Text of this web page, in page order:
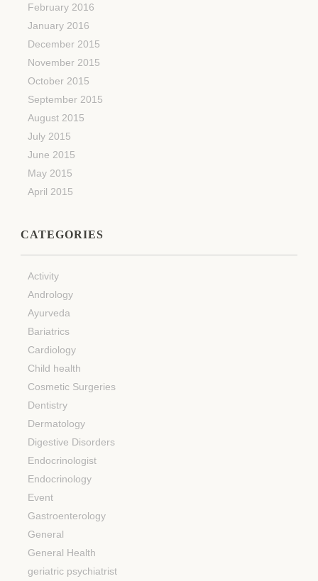
February 2016
January 2016
December 2015
November 2015
October 2015
September 2015
August 2015
July 2015
June 2015
May 2015
April 2015
CATEGORIES
Activity
Andrology
Ayurveda
Bariatrics
Cardiology
Child health
Cosmetic Surgeries
Dentistry
Dermatology
Digestive Disorders
Endocrinologist
Endocrinology
Event
Gastroenterology
General
General Health
geriatric psychiatrist